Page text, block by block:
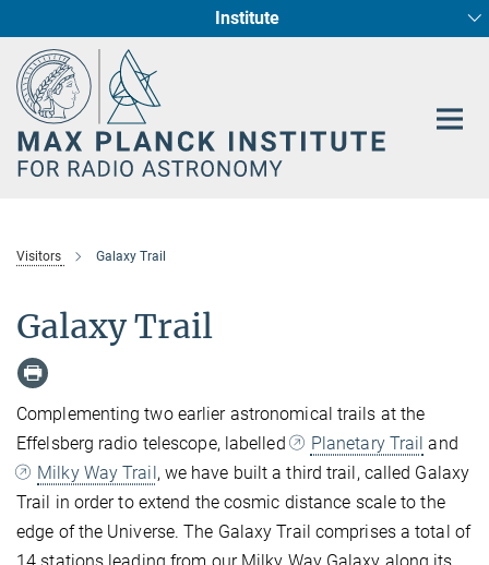
Content
Institute
Fundamental Physics in Radio Astronomy
Star Formation and Galaxy Evolution
Visitors Galaxy Trail
Galaxy Trail
Complementing two earlier astronomical trails at the
Effelsberg radio telescope, labelled
Planetary Trail and
Milky Way Trail, we have built a third trail, called Galaxy
Trail in order to extend the cosmic distance scale to the
edge of the Universe. The Galaxy Trail comprises a total of